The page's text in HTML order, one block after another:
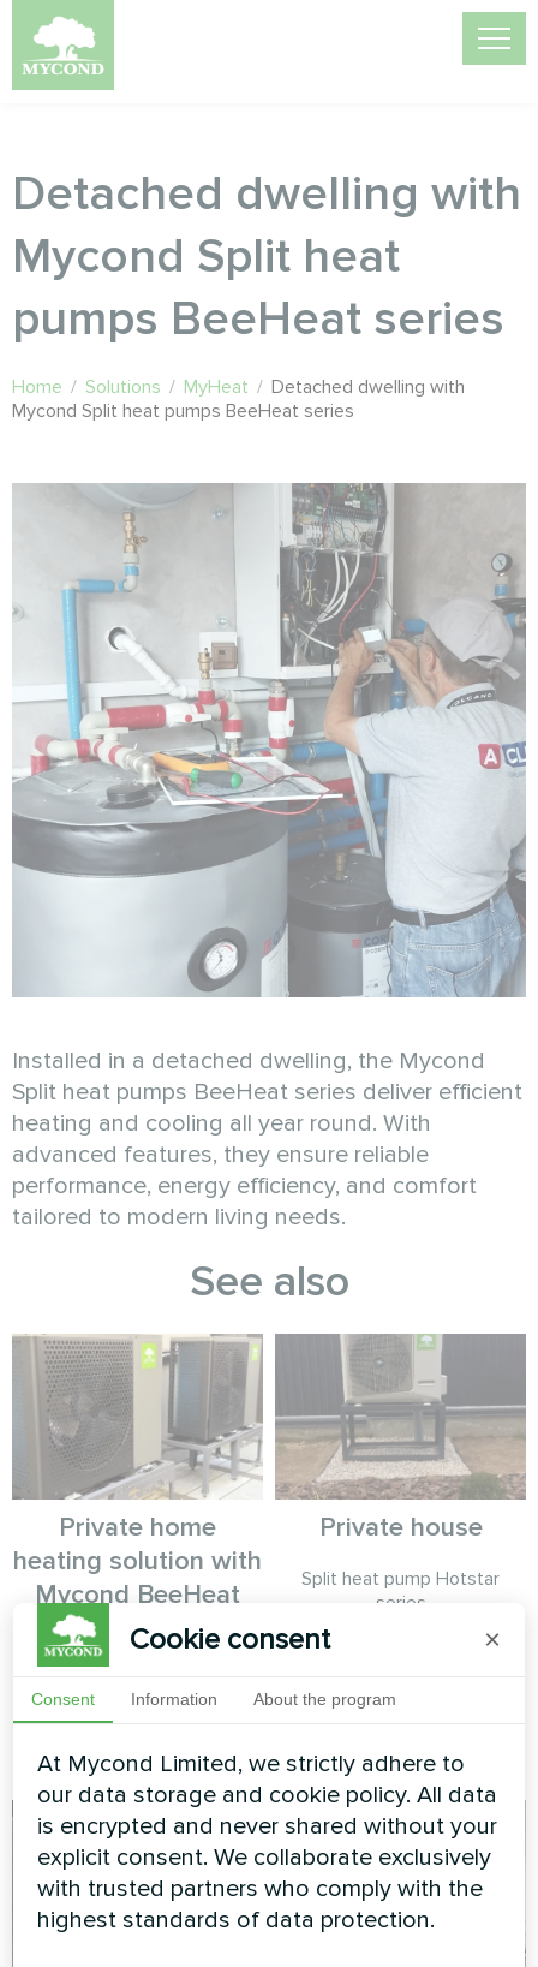
Detached dwelling with
Mycond Split heat
pumps BeeHeat series
Home / Solutions / MyHeat / Detached dwelling with
Mycond Split heat pumps BeeHeat series
Installed in a detached dwelling, the Mycond
Split heat pumps BeeHeat series deliver efficient
heating and cooling all year round. With
advanced features, they ensure reliable
performance, energy efficiency, and comfort
tailored to modern living needs.
See also
Private home
heating solution with
Mycond BeeHeat
Split Heat Pumps
pump solution for a private
home using Mycond BeeHeat
series.
Private house
Split heat pump Hotstar
series
Cookie consent ×
Consent Information About the program
At Mycond Limited, we strictly adhere to
our data storage and cookie policy. All data
is encrypted and never shared without your
explicit consent. We collaborate exclusively
with trusted partners who comply with the
highest standards of data protection.